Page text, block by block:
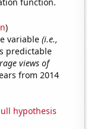
function.
)
variable(i.e.,
predictable
views of
from 2014
hypothesis